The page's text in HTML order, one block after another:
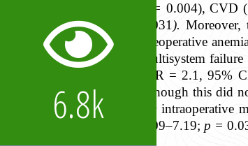
p = 0.004), CVD
0.031).
Preoperative
multisystem
(OR = 2.1, 95%
although this did
for intraoperative
1.09–7.19; p =
6.8k